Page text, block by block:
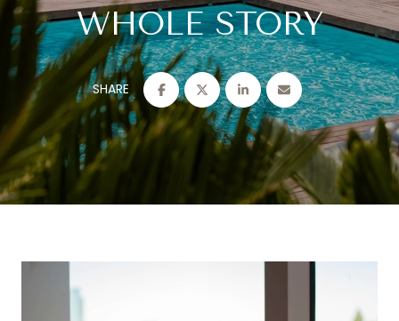
WHOLE STORY
SHARE